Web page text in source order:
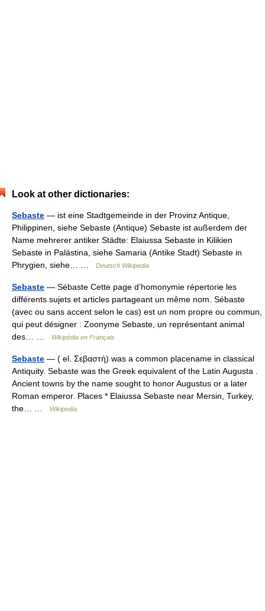
Look at other dictionaries:
Sebaste — ist eine Stadtgemeinde in der Provinz Antique,
Philippinen, siehe Sebaste (Antique) Sebaste ist außerdem der
Name mehrerer antiker Städte: Elaiussa Sebaste in Kilikien
Sebaste in Palästina, siehe Samaria (Antike Stadt) Sebaste in
Phrygien, siehe… …
Deutsch Wikipedia
Sebaste — Sébaste Cette page d’homonymie répertorie les
différents sujets et articles partageant un même nom. Sébaste
(avec ou sans accent selon le cas) est un nom propre ou commun,
qui peut désigner : Zoonyme Sebaste, un représentant animal
des… …
Wikipédia en Français
Sebaste — ( el. Σεβαστή) was a common placename in classical
Antiquity. Sebaste was the Greek equivalent of the Latin Augusta .
Ancient towns by the name sought to honor Augustus or a later
Roman emperor. Places * Elaiussa Sebaste near Mersin, Turkey,
the… …
Wikipedia